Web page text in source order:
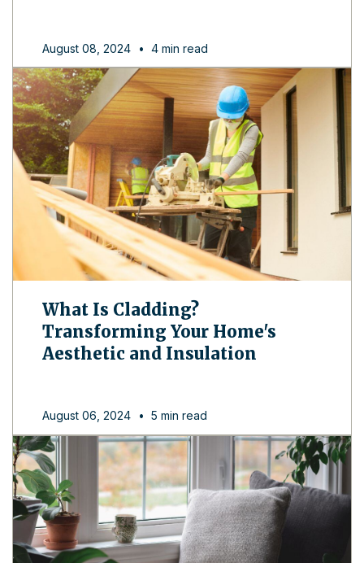
August 08, 2024 • 4 min read
What Is Cladding?
Transforming Your Home's
Aesthetic and Insulation
August 06, 2024 • 5 min read